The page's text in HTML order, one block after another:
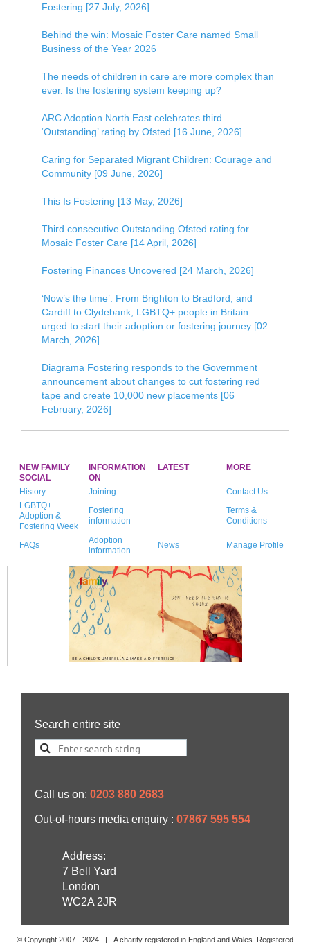
Fostering [27 July, 2026]
Behind the win: Mosaic Foster Care named Small
Business of the Year 2026
The needs of children in care are more complex than
ever. Is the fostering system keeping up?
ARC Adoption North East celebrates third
‘Outstanding’ rating by Ofsted [16 June, 2026]
Caring for Separated Migrant Children: Courage and
Community [09 June, 2026]
This Is Fostering [13 May, 2026]
Third consecutive Outstanding Ofsted rating for
Mosaic Foster Care [14 April, 2026]
Fostering Finances Uncovered [24 March, 2026]
‘Now’s the time’: From Brighton to Bradford, and
Cardiff to Clydebank, LGBTQ+ people in Britain
urged to start their adoption or fostering journey [02
March, 2026]
Diagrama Fostering responds to the Government
announcement about changes to cut fostering red
tape and create 10,000 new placements [06
February, 2026]
NEW FAMILY
SOCIAL
INFORMATION
ON
LATEST MORE
History Joining
Contact Us
LGBTQ+
Adoption &
Fostering Week
Fostering
information
Terms &
Conditions
FAQs
Adoption
information
News Manage Profile
Search entire site
Call us on: 0203 880 2683
Out-of-hours media enquiry : 07867 595 554
Address:
7 Bell Yard
London
WC2A 2JR
© Copyright 2007 - 2024 | A charity registered in England and Wales. Registered